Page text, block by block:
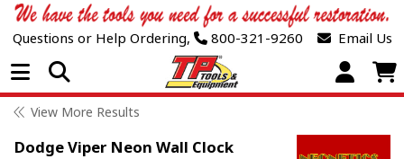
Questions or Help Ordering, 800-321-9260 Email Us
Open Menu
View More Results
Dodge Viper Neon Wall Clock